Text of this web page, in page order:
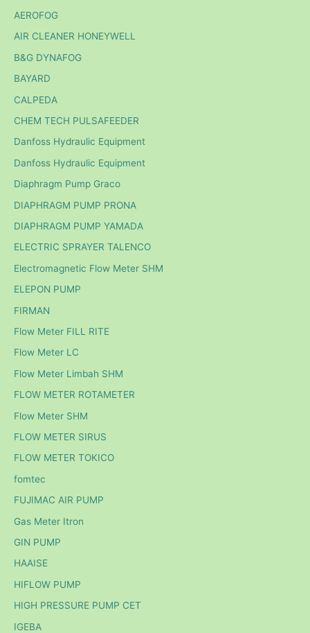
AEROFOG
AIR CLEANER HONEYWELL
B&G DYNAFOG
BAYARD
CALPEDA
CHEM TECH PULSAFEEDER
Danfoss Hydraulic Equipment
Danfoss Hydraulic Equipment
Diaphragm Pump Graco
DIAPHRAGM PUMP PRONA
DIAPHRAGM PUMP YAMADA
ELECTRIC SPRAYER TALENCO
Electromagnetic Flow Meter SHM
ELEPON PUMP
FIRMAN
Flow Meter FILL RITE
Flow Meter LC
Flow Meter Limbah SHM
FLOW METER ROTAMETER
Flow Meter SHM
FLOW METER SIRUS
FLOW METER TOKICO
fomtec
FUJIMAC AIR PUMP
Gas Meter Itron
GIN PUMP
HAAISE
HIFLOW PUMP
HIGH PRESSURE PUMP CET
IGEBA